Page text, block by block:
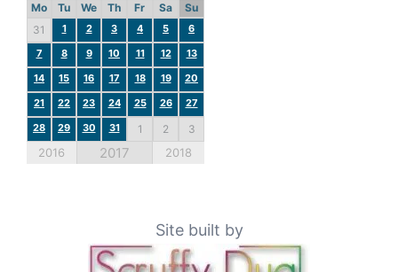
Mo Tu We Th Fr Sa
Su
31
1 2 3 4 5
6
7
8 9 10 11 12
13
14
15 16 17 18 19
20
21
22 23 24 25 26
27
28
29 30 31 1 2 3
2016 2017 2018
Site built by